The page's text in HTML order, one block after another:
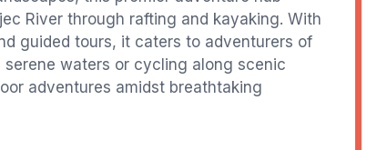
River through rafting and kayaking. With
guided tours, it caters to adventurers of
waters or cycling along scenic
adventures amidst breathtaking